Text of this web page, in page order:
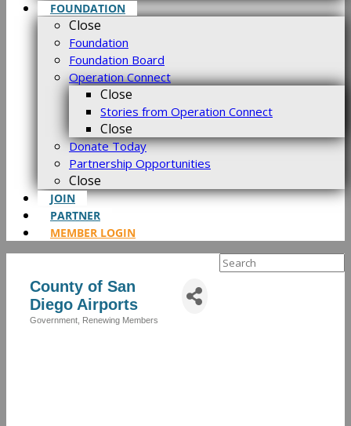
FOUNDATION
Close
Foundation
Foundation Board
Operation Connect
Close
Stories from Operation Connect
Close
Donate Today
Partnership Opportunities
Close
JOIN
PARTNER
MEMBER LOGIN
Search
County of San
Diego Airports
Government Renewing Members